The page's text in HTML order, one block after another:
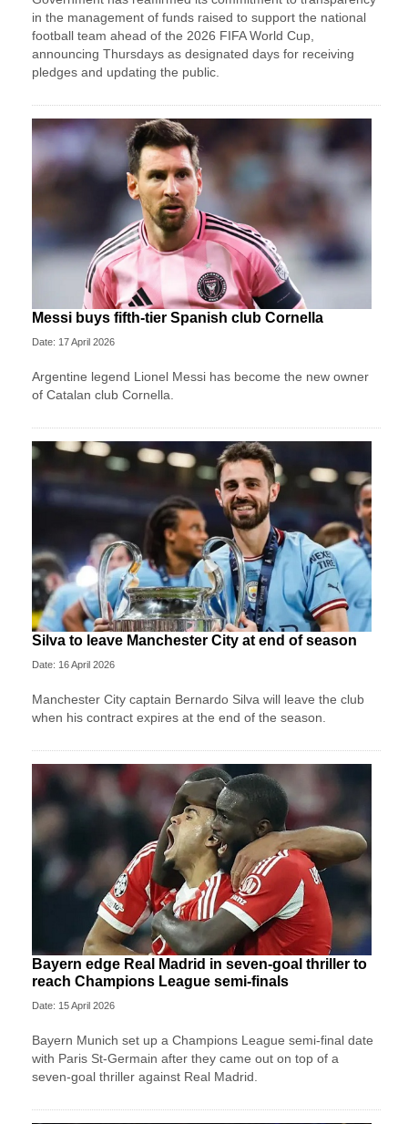
in the management of funds raised to support the national
football team ahead of the 2026 FIFA World Cup,
announcing Thursdays as designated days for receiving
pledges and updating the public.
Messi buys fifth-tier Spanish club Cornella
Date: 17 April 2026
Argentine legend Lionel Messi has become the new owner
of Catalan club Cornella.
Silva to leave Manchester City at end of season
Date: 16 April 2026
Manchester City captain Bernardo Silva will leave the club
when his contract expires at the end of the season.
Bayern edge Real Madrid in seven-goal thriller to
reach Champions League semi-finals
Date: 15 April 2026
Bayern Munich set up a Champions League semi-final date
with Paris St-Germain after they came out on top of a
seven-goal thriller against Real Madrid.